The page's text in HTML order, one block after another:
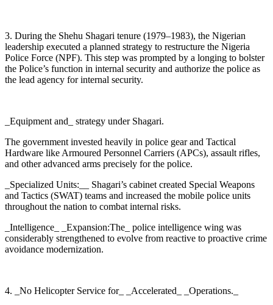
3. During the Shehu Shagari tenure (1979–1983), the Nigerian
leadership executed a planned strategy to restructure the Nigeria
Police Force (NPF). This step was prompted by a longing to bolster
the Police’s function in internal security and authorize the police as
the lead agency for internal security.
_Equipment and_ strategy under Shagari.
The government invested heavily in police gear and Tactical
Hardware like Armoured Personnel Carriers (APCs), assault rifles,
and other advanced arms precisely for the police.
_Specialized Units:__ Shagari’s cabinet created Special Weapons
and Tactics (SWAT) teams and increased the mobile police units
throughout the nation to combat internal risks.
_Intelligence_ _Expansion:The_ police intelligence wing was
considerably strengthened to evolve from reactive to proactive crime
avoidance modernization.
4. _No Helicopter Service for_ _Accelerated_ _Operations._